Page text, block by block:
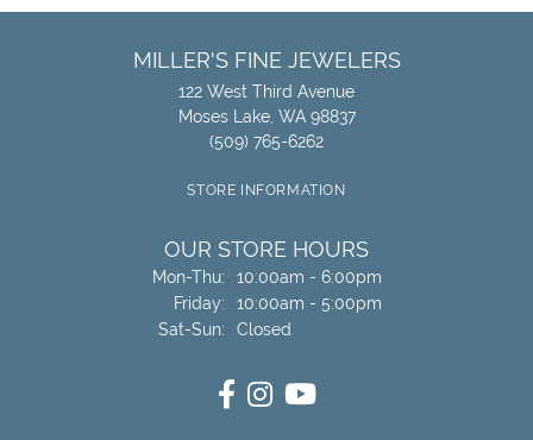
MILLER'S FINE JEWELERS
122 West Third Avenue
Moses Lake, WA 98837
(509) 765-6262
STORE INFORMATION
OUR STORE HOURS
Mon-Thu:Monday - Thursday:
10:00am - 6:00pm
Friday:
10:00am - 5:00pm
Sat-Sun:Saturday - Sunday:
Closed